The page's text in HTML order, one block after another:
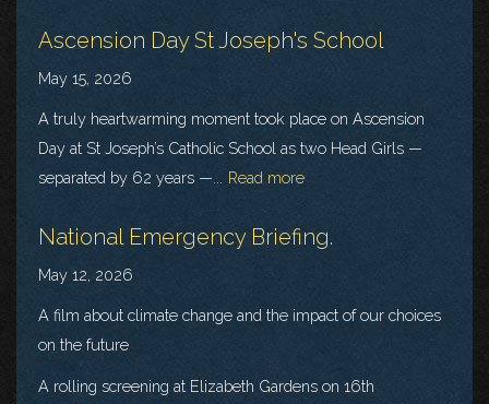
Ascension Day St Joseph's School
May 15, 2026
A truly heartwarming moment took place on Ascension
Day at St Joseph’s Catholic School as two Head Girls —
separated by 62 years —...
Read more
National Emergency Briefing.
May 12, 2026
A film about climate change and the impact of our choices
on the future
A rolling screening at Elizabeth Gardens on 16th